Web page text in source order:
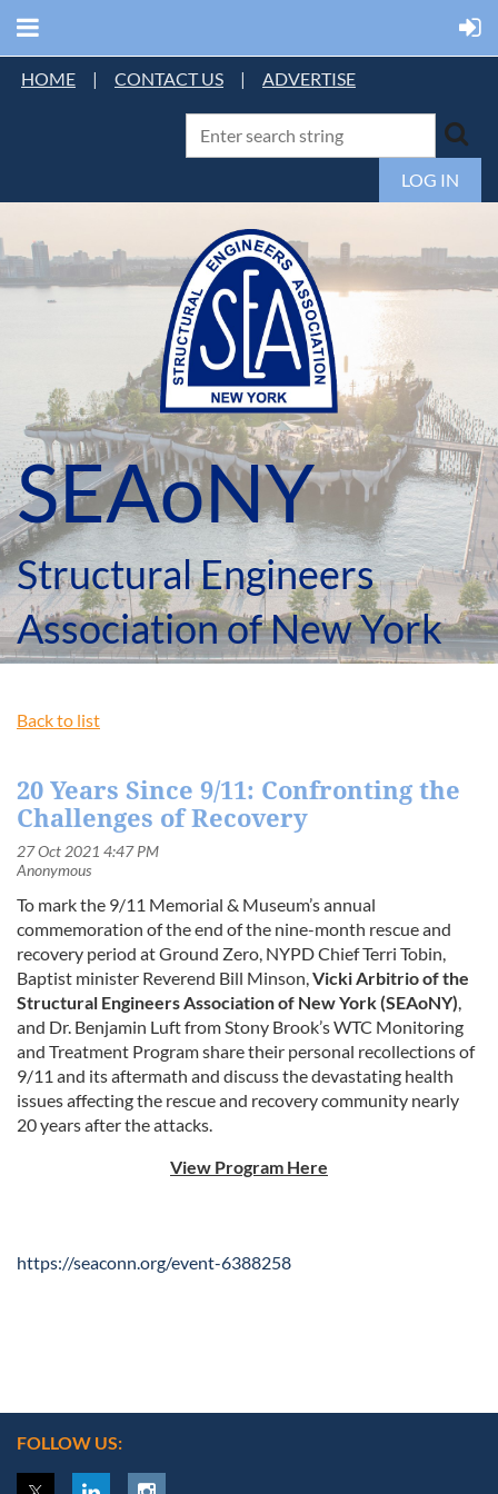
HOME | CONTACT US | ADVERTISE
LOG IN
SEAoNY
Structural Engineers
Association of New York
Back to list
20 Years Since 9/11: Confronting the
Challenges of Recovery
To mark the 9/11 Memorial & Museum’s annual
commemoration of the end of the nine-month rescue and
recovery period at Ground Zero, NYPD ChiefTerri Tobin,
Baptist minister Reverend Bill Minson,Vicki Arbitrioof the
Structural Engineers Association of New York (SEAoNY),
and Dr. Benjamin Luftfrom Stony Brook’s WTC Monitoring
and Treatment Program share their personal recollections of
9/11 and its aftermath and discuss the devastating health
issues affecting the rescue and recovery community nearly
20 years after the attacks.
View Program Here
https://seaconn.org/event-6388258
FOLLOW US: